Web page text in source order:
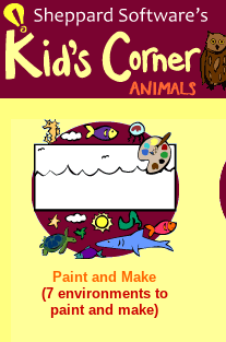
Paint and Make
(7 environments to
paint and make)